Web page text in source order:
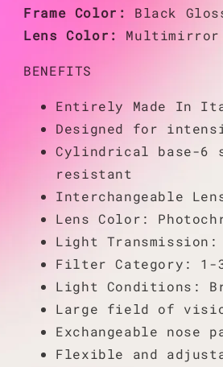
Frame Color: Black
Lens Color: Multimirror
BENEFITS
Entirely Made In
Designed for
Cylindrical base-6
resistant
Interchangeable
Lens Color:
Light Transmission:
Filter Category: 1-
Light Conditions:
Large field of
Exchangeable nose
Flexible and